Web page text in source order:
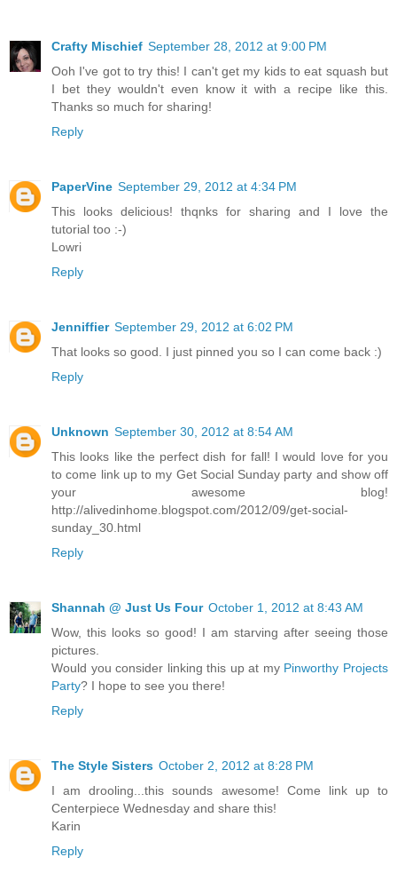
Crafty Mischief September 28, 2012 at 9:00 PM
Ooh I've got to try this! I can't get my kids to eat squash but
I bet they wouldn't even know it with a recipe like this.
Thanks so much for sharing!
Reply
PaperVine September 29, 2012 at 4:34 PM
This looks delicious! thqnks for sharing and I love the
tutorial too :-)
Lowri
Reply
Jenniffier September 29, 2012 at 6:02 PM
That looks so good. I just pinned you so I can come back :)
Reply
Unknown September 30, 2012 at 8:54 AM
This looks like the perfect dish for fall! I would love for you
to come link up to my Get Social Sunday party and show off
your awesome blog!
http://alivedinhome.blogspot.com/2012/09/get-social-
sunday_30.html
Reply
Shannah @ Just Us Four October 1, 2012 at 8:43 AM
Wow, this looks so good! I am starving after seeing those
pictures.
Would you consider linking this up at my Pinworthy Projects
Party? I hope to see you there!
Reply
The Style Sisters October 2, 2012 at 8:28 PM
I am drooling...this sounds awesome! Come link up to
Centerpiece Wednesday and share this!
Karin
Reply